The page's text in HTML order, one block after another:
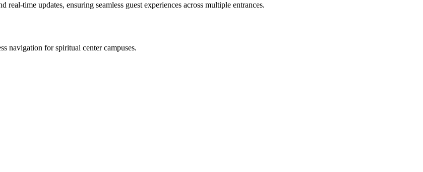
time updates, ensuring seamless guest experiences across multiple entrances.
navigation for spiritual center campuses.